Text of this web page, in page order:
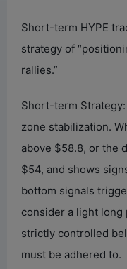
Short-term HYPE
strategy of
rallies.”
Short-term
zone stabilization.
above $58.8, or the
$54, and shows
bottom signals
consider a light
strictly controlled
must be adhered to.